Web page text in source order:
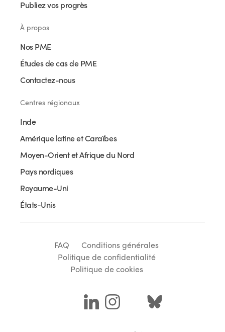
Publiez vos progrès
À propos
Nos PME
Études de cas de PME
Contactez-nous
Centres régionaux
Inde
Amérique latine et Caraïbes
Moyen-Orient et Afrique du Nord
Pays nordiques
Royaume-Uni
États-Unis
FAQ
Conditions générales
Politique de confidentialité
Politique de cookies